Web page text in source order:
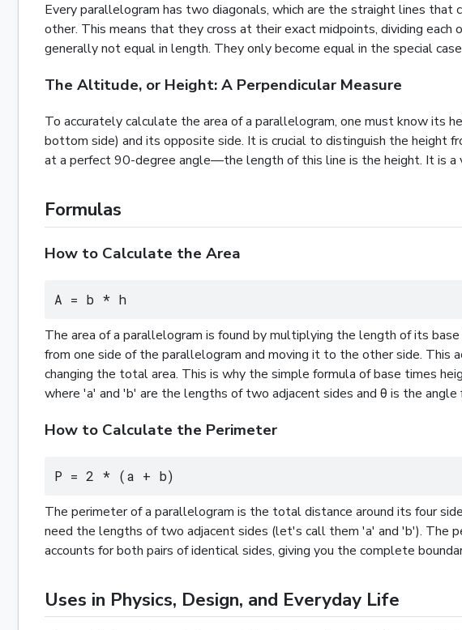
Every parallelogram has two diagonals, which are the straight lines
other. This means that they cross at their exact midpoints, dividing
generally not equal in length. They only become equal in the special
The Altitude, or Height: A Perpendicular Measure
To accurately calculate the area of a parallelogram, one must know its
bottom side) and its opposite side. It is crucial to distinguish the height
at a perfect 90-degree angle—the length of this line is the height. It is a
Formulas
How to Calculate the Area
A = b * h
The area of a parallelogram is found by multiplying the length of its
from one side of the parallelogram and moving it to the other side. This
changing the total area. This is why the simple formula of base times
where 'a' and 'b' are the lengths of two adjacent sides and θ is the
How to Calculate the Perimeter
P = 2 * (a + b)
The perimeter of a parallelogram is the total distance around its four
need the lengths of two adjacent sides (let's call them 'a' and 'b'). The
accounts for both pairs of identical sides, giving you the complete
Uses in Physics, Design, and Everyday Life